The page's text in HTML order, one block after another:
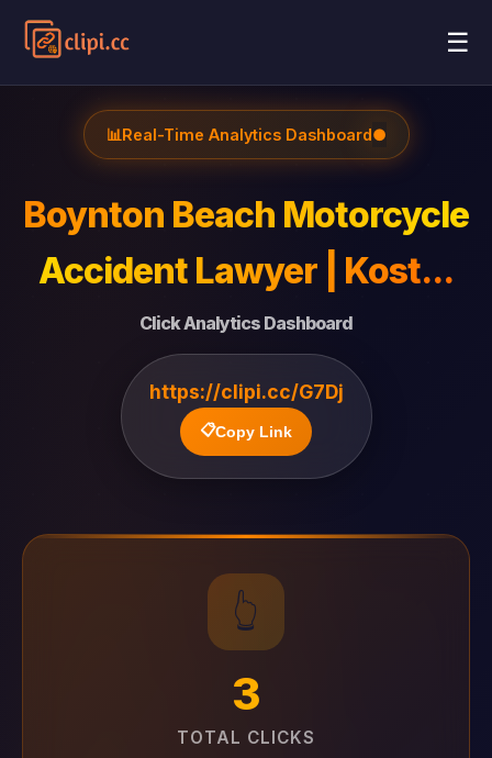
☰
📊Real-Time Analytics Dashboard●
Boynton Beach Motorcycle
Accident Lawyer | Kost...
Click Analytics Dashboard
https://clipi.cc/G7Dj
📋Copy Link
👆
3
TOTAL CLICKS